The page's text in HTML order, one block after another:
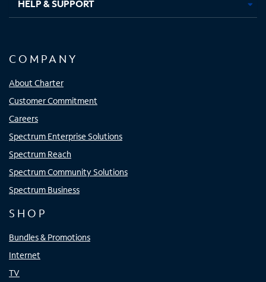
HELP & SUPPORT
COMPANY
About Charter
Customer Commitment
Careers
Spectrum Enterprise Solutions
Spectrum Reach
Spectrum Community Solutions
Spectrum Business
SHOP
Bundles & Promotions
Internet
TV